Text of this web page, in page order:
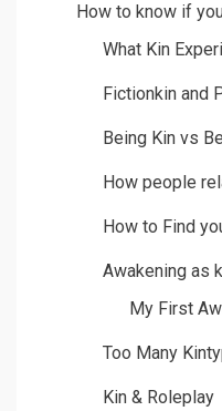
How to know if
What Kin
Fictionkin and
Being Kin vs
How people
How to Find
Awakening as
My First
Too Many
Kin & Roleplay